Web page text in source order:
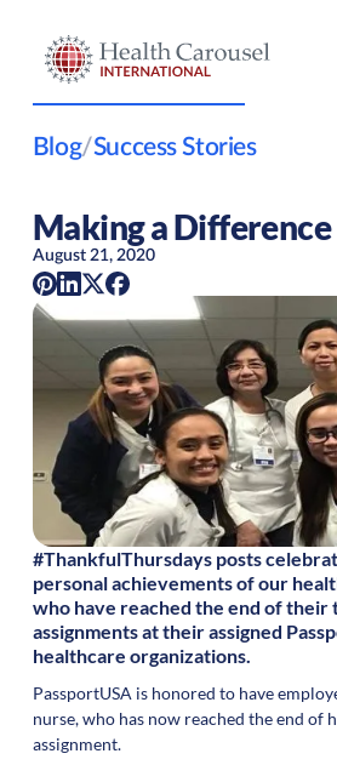
Blog/Success Stories
Making a Difference
August 21, 2020
#ThankfulThursdays posts
personal achievements of our
who have reached the end of
assignments at their assigned
healthcare organizations.
PassportUSA is honored to have
nurse, who has now reached the end of
assignment.